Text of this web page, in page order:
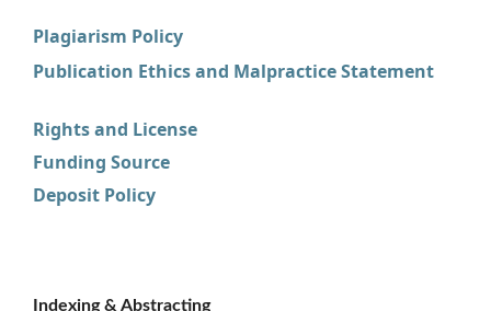
Plagiarism Policy
Publication Ethics and Malpractice Statement
Rights and License
Funding Source
Deposit Policy
Indexing & Abstracting